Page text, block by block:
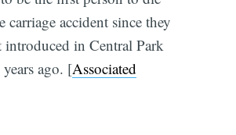
carriage accident since they
introduced in Central Park
ago. [Associated